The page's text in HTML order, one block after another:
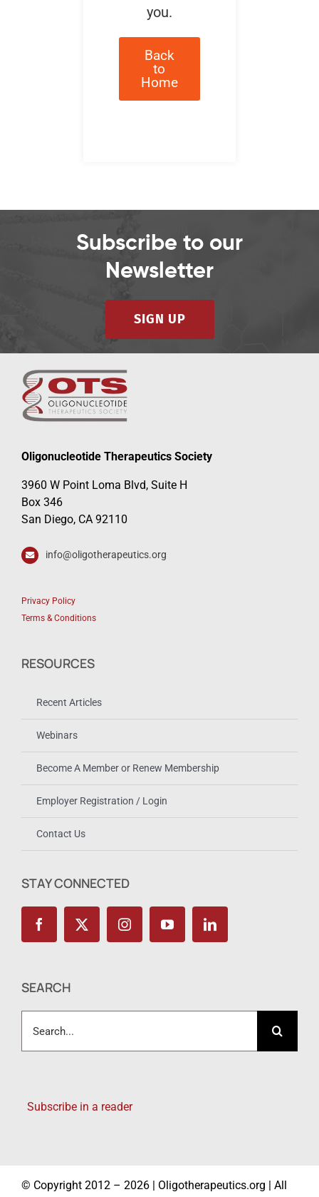
you.
Back
to
Home
Subscribe to our
Newsletter
SIGN UP
Oligonucleotide Therapeutics Society
3960 W Point Loma Blvd, Suite H
Box 346
San Diego, CA 92110
info@oligotherapeutics.org
Privacy Policy
Terms & Conditions
RESOURCES
Recent Articles
Webinars
Become A Member or Renew Membership
Employer Registration / Login
Contact Us
STAY CONNECTED
SEARCH
for:
Subscribe in a reader
© Copyright 2012 – 2026 | Oligotherapeutics.org | All